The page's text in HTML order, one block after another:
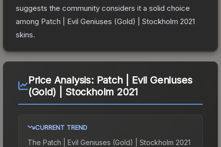
suggests the community considers it a solid choice
among Patch | Evil Geniuses (Gold) | Stockholm 2021
skins.
Price Analysis: Patch | Evil Geniuses
(Gold) | Stockholm 2021
CURRENT TREND
The Patch | Evil Geniuses (Gold) | Stockholm 2021